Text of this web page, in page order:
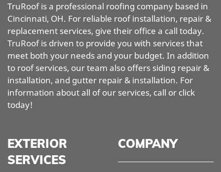
TruRoof is a professional roofing company based in
Cincinnati, OH. For reliable roof installation, repair &
replacement services, give their office a call today.
TruRoof is driven to provide you with services that
meet both your needs and your budget. In addition
to roof services, our team also offers siding repair &
installation, and gutter repair & installation. For
information about all of our services, call or click
today!
EXTERIOR
SERVICES
COMPANY